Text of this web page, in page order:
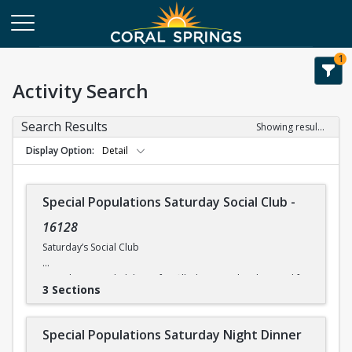
1
Activity Search
Search Results
Showing results 1-8 of 8
Display Option
Detail
Special Populations Saturday Social Club -
16128
Saturday’s Social Club
Saturday’s Social Club is a fun-filled activity day designed for
physically and mentally challenged individuals. Activities
details. *All participants need to be self-sufficient in
3 Sections
Special Populations Saturday Night Dinner